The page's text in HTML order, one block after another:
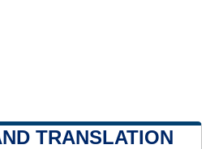
TRANSLATION